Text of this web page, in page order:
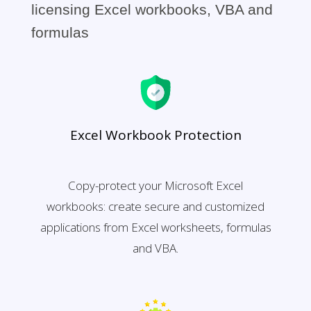
licensing Excel workbooks, VBA and
formulas
Excel Workbook Protection
Copy-protect your Microsoft Excel
workbooks: create secure and customized
applications from Excel worksheets, formulas
and VBA.